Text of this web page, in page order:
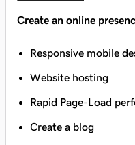
Create an online
Responsive mobile
Website hosting
Rapid Page-Load
Create a blog